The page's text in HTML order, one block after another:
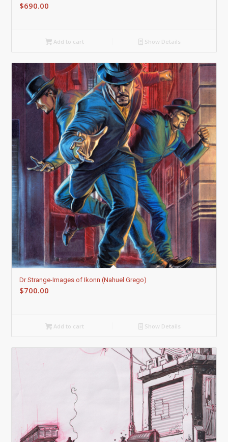
$690.00
Add to cart Show Details
Dr Strange-Images of Ikonn (Nahuel Grego)
$700.00
Add to cart Show Details